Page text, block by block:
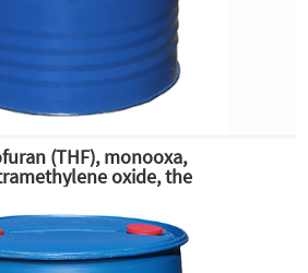
(THF), monooxa,
oxide, the
solvent